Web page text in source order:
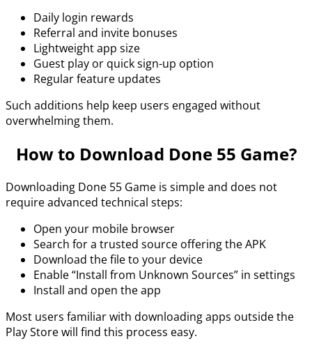
Daily login rewards
Referral and invite bonuses
Lightweight app size
Guest play or quick sign-up option
Regular feature updates
Such additions help keep users engaged without
overwhelming them.
How to Download Done 55 Game?
Downloading Done 55 Game is simple and does not
require advanced technical steps:
Open your mobile browser
Search for a trusted source offering the APK
Download the file to your device
Enable “Install from Unknown Sources” in settings
Install and open the app
Most users familiar with downloading apps outside the
Play Store will find this process easy.